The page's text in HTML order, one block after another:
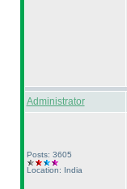
Administrator
Posts: 3605
Location: India